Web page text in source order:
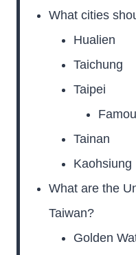
What cities
Hualien
Taichung
Taipei
Tainan
Kaohsiung
What are the
Taiwan?
Golden